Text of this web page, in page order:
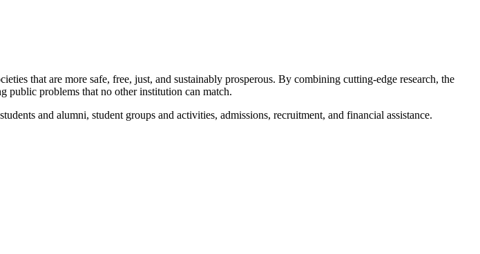
that are more safe, free, just, and sustainably prosperous. By combining cutting-edge research, the
public problems that no other institution can match.
and alumni, student groups and activities, admissions, recruitment, and financial assistance.